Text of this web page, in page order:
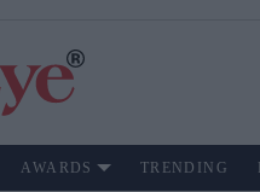
AWARDS TRENDING